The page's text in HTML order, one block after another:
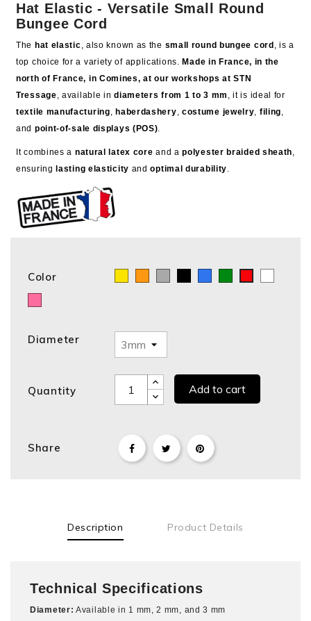
Hat Elastic - Versatile Small Round
Bungee Cord
The hat elastic, also known as the small round bungee cord , is a
top choice for a variety of applications. Made in France, in the
north of France, in Comines, at our workshops at STN
Tressage, available indiameters from 1 to 3 mm , it is ideal for
textile manufacturing, haberdashery, costume jewelry, filing,
and point-of-sale displays (POS).
It combines a natural latex core and apolyester braided sheath,
ensuring
lasting elasticity andoptimal durability.
Color
Diameter
Quantity Add to cart
Share
Description Product Details
Technical Specifications
Diameter: Available in 1 mm, 2 mm, and 3 mm